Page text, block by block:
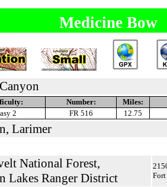
Medicine Bow
Number:
Miles:
2
FR 516
12.75
Larimer
National Forest,
Lakes Ranger District